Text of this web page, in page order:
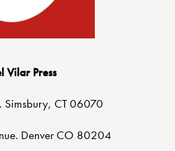
Vilar Press
Simsbury, CT 06070
Denver CO 80204